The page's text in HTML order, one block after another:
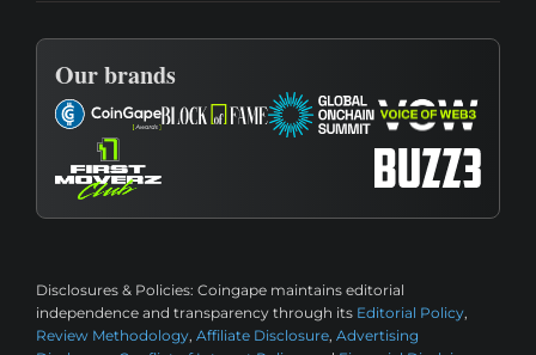
Our brands
Disclosures & Policies: Coingape maintains editorial
independence and transparency through its Editorial Policy,
Review Methodology, Affiliate Disclosure, Advertising